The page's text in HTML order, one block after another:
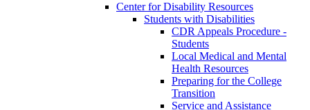
Center for Disability Resources
Students with Disabilities
CDR Appeals Procedure -
Students
Local Medical and Mental
Health Resources
Preparing for the College
Transition
Service and Assistance